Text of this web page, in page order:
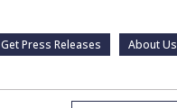
Get Press Releases About Us